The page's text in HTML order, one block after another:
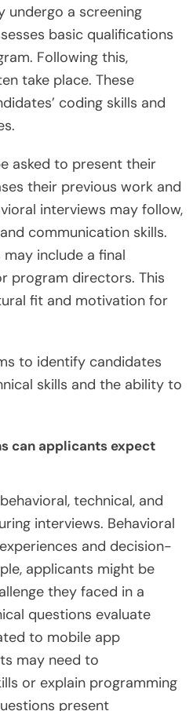
undergo a screening
basic qualifications
Following this,
take place. These
coding skills and
asked to present their
their previous work and
interviews may follow,
communication skills.
include a final
program directors. This
fit and motivation for
to identify candidates
skills and the ability to
can applicants expect
technical, and
interviews. Behavioral
and decision-
applicants might be
they faced in a
questions evaluate
to mobile app
may need to
or explain programming
present